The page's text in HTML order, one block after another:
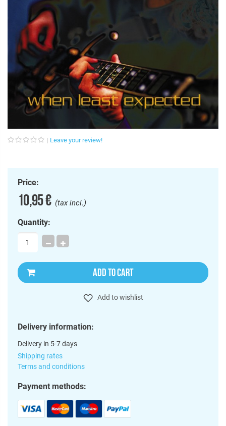
Leave your review!
Price:
10,95 €(tax incl.)
Quantity:
ADD TO CART
Add to wishlist
Delivery information:
Delivery in 5-7 days
Shipping rates
Terms and conditions
Payment methods: